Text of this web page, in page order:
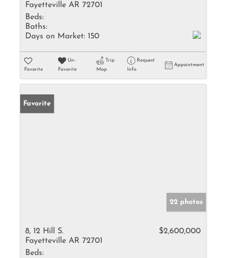
Fayetteville AR 72701
Beds:
Baths:
Days on Market: 150
Favorite
Un-
Favorite
Trip
Map
Request
Info
Appointment
Favorite
22 photos
8, 12 Hill S.
Fayetteville AR 72701
$2,600,000
Beds: